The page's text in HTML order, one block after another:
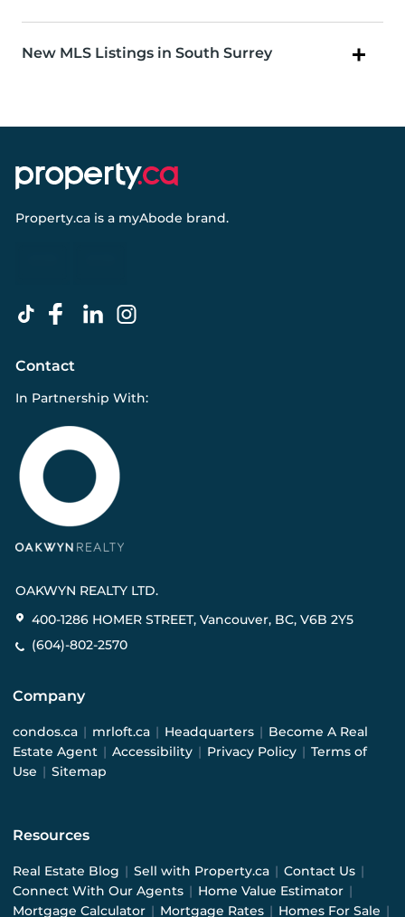
New MLS Listings in South Surrey
Property.ca is a myAbode brand.
Contact
In Partnership With:
OAKWYN REALTY LTD.
400-1286 HOMER STREET, Vancouver, BC, V6B 2Y5
(604)-802-2570
Company
condos.ca | mrloft.ca | Headquarters | Become A Real
Estate Agent | Accessibility | Privacy Policy | Terms of
Use | Sitemap
Resources
Real Estate Blog | Sell with Property.ca | Contact Us |
Connect With Our Agents | Home Value Estimator |
Mortgage Calculator | Mortgage Rates | Homes For Sale |